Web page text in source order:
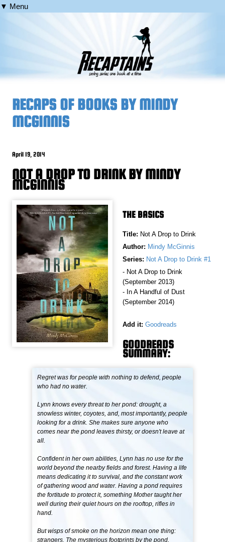
▼ Menu
RECAPS OF BOOKS BY MINDY
MCGINNIS
April 19, 2014
NOT A DROP TO DRINK BY MINDY
MCGINNIS
THE BASICS
Title: Not A Drop to Drink
Author: Mindy McGinnis
Series: Not A Drop to Drink #1
- Not A Drop to Drink
(September 2013)
- In A Handful of Dust
(September 2014)
Add it: Goodreads
GOODREADS
SUMMARY:
Regret was for people with nothing to defend, people
who had no water.
Lynn knows every threat to her pond: drought, a
snowless winter, coyotes, and, most importantly, people
looking for a drink. She makes sure anyone who
comes near the pond leaves thirsty, or doesn't leave at
all.
Confident in her own abilities, Lynn has no use for the
world beyond the nearby fields and forest. Having a life
means dedicating it to survival, and the constant work
of gathering wood and water. Having a pond requires
the fortitude to protect it, something Mother taught her
well during their quiet hours on the rooftop, rifles in
hand.
But wisps of smoke on the horizon mean one thing:
strangers. The mysterious footprints by the pond,